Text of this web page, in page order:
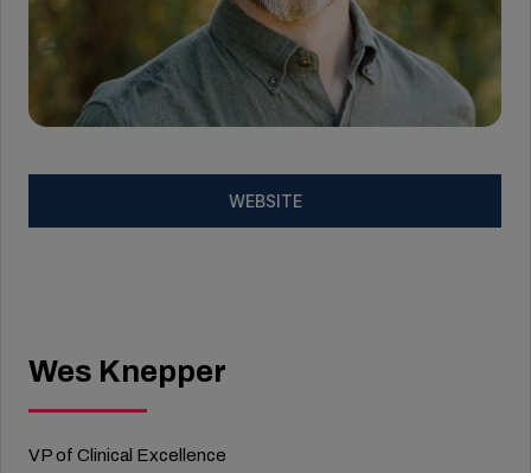
WEBSITE
Wes Knepper
VP of Clinical Excellence